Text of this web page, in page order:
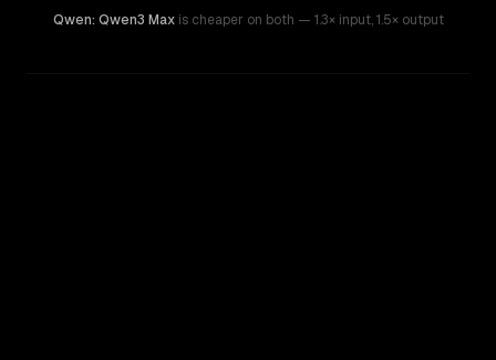
Qwen: Qwen3 Max is cheaper on both — 1.3× input,1.5× output